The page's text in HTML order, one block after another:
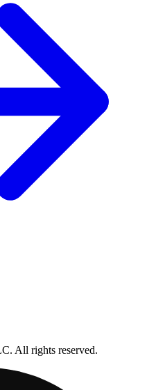
All rights reserved.